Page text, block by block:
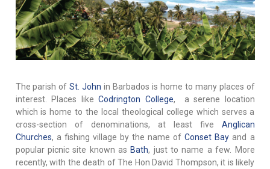
The parish ofSt. John in Barbados is home to many places of
interest. Places like Codrington College, a serene location
which is home to the local theological college which serves a
cross-section of denominations, at least five Anglican
Churches, a fishing village by the name ofConset Bay and a
popular picnic site known as Bath, just to name a few. More
recently, with the death of The Hon David Thompson, it is likely